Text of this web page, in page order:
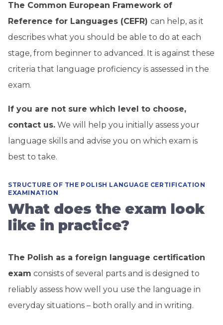
The Common European Framework of
Reference for Languages ​​(CEFR) can help, as it
describes what you should be able to do at each
stage, from beginner to advanced. It is against these
criteria that language proficiency is assessed in the
exam.
If you are not sure which level to choose,
contact us. We will help you initially assess your
language skills and advise you on which exam is
best to take.
STRUCTURE OF THE POLISH LANGUAGE CERTIFICATION
EXAMINATION
What does the exam look
like in practice?
The Polish as a foreign language certification
exam consists of several parts and is designed to
reliably assess how well you use the language in
everyday situations – both orally and in writing.